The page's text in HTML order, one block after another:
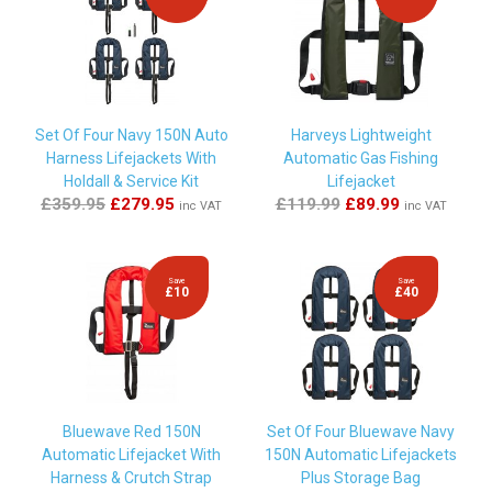
Paul Elsonon21st July 2025
"quality kit at good price and quick delivery"
"Great service and great value. "
"Fantastic service and the kit worked great on my lifejacket.
18th July 2024
"Great service and quick delivery "
ByMR DAVID GREER on14th July 2024
Set Of Four Navy 150N Auto
Harness Lifejackets With
Holdall & Service Kit
£359.95 £279.95 inc VAT
Harveys Lightweight
Automatic Gas Fishing
Lifejacket
£119.99 £89.99 inc VAT
Save
£10
Bluewave Red 150N
Automatic Lifejacket With
Harness & Crutch Strap
Save
£40
Set Of Four Bluewave Navy
150N Automatic Lifejackets
Plus Storage Bag